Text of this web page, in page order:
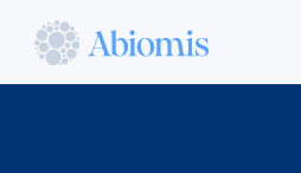
contenu
Abiomis